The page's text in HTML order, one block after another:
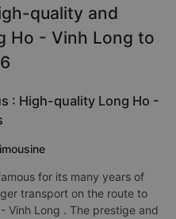
quality and
Ho - Vinh Long to
: High-quality Long Ho -
for its many years of
transport on the route to
Vinh Long . The prestige and